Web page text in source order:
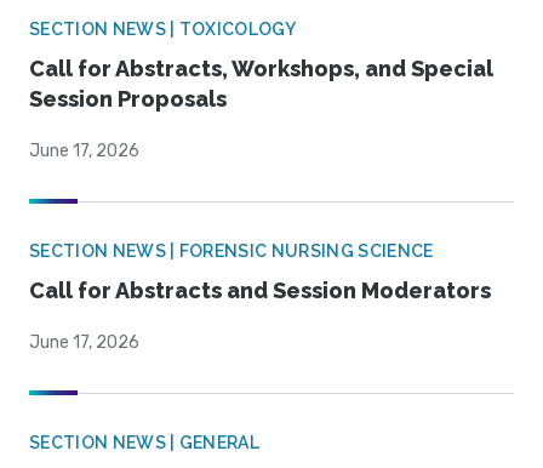
SECTION NEWS | TOXICOLOGY
Call for Abstracts, Workshops, and Special
Session Proposals
June 17, 2026
SECTION NEWS | FORENSIC NURSING SCIENCE
Call for Abstracts and Session Moderators
June 17, 2026
SECTION NEWS | GENERAL